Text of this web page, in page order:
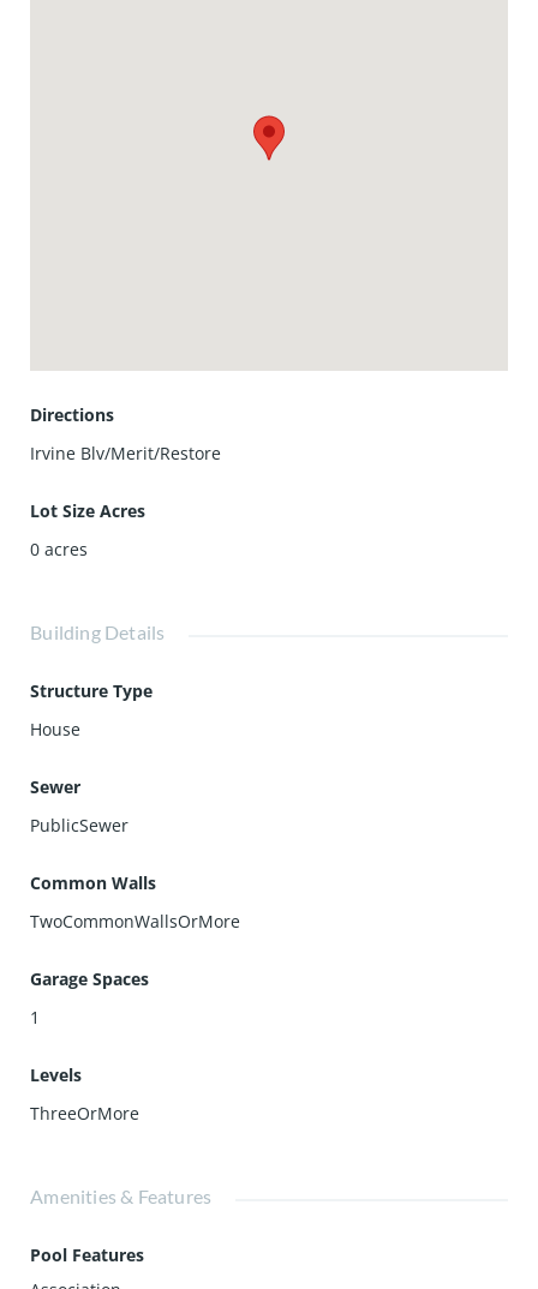
Directions
Irvine Blv/Merit/Restore
Lot Size Acres
0 acres
Building Details
Structure Type
House
Sewer
PublicSewer
Common Walls
TwoCommonWallsOrMore
Garage Spaces
1
Levels
ThreeOrMore
Amenities & Features
Pool Features